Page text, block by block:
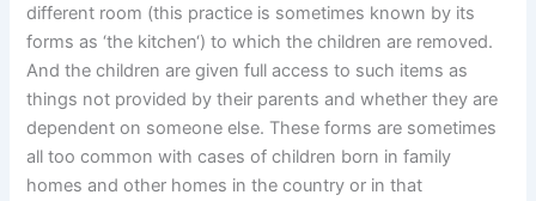
different room (this practice is sometimes known by its
forms as ‘the kitchen‘) to which the children are removed.
And the children are given full access to such items as
things not provided by their parents and whether they are
dependent on someone else. These forms are sometimes
all too common with cases of children born in family
homes and other homes in the country or in that